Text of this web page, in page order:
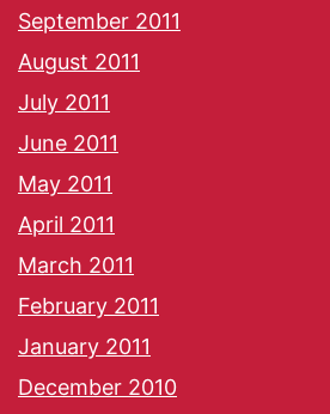
September 2011
August 2011
July 2011
June 2011
May 2011
April 2011
March 2011
February 2011
January 2011
December 2010